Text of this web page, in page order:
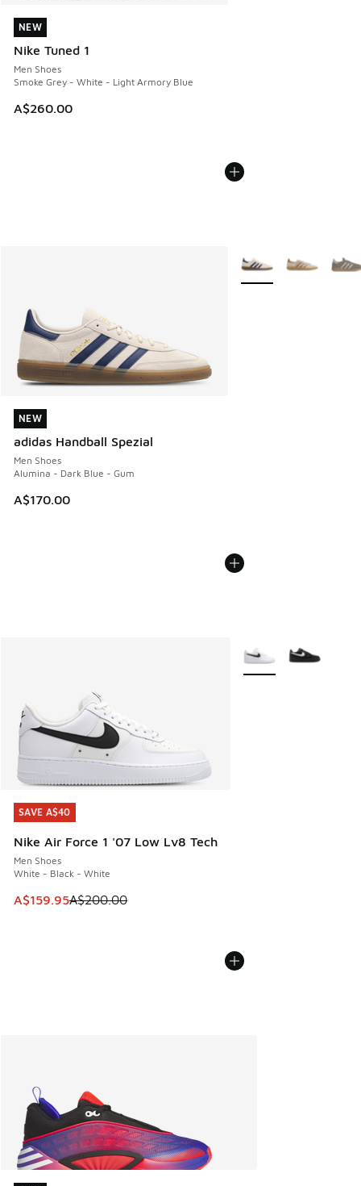
NEW
Nike Tuned 1
Men Shoes
Smoke Grey - White - Light Armory Blue
A$260.00
NEW
NEW
adidas Handball Spezial
Men Shoes
Alumina - Dark Blue - Gum
A$170.00
NEW
More Colors Available
SAVE A$40
Nike Air Force 1 '07 Low Lv8 Tech
Men Shoes
White - Black - White
This item is on sale. Price dropped from A$200.00 to
A$159.95A$200.00
SAVE A$40
More Colors Available